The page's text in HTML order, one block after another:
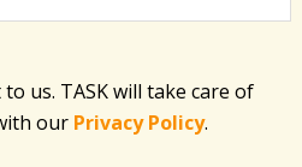
us. TASK will take care of
our Privacy Policy.